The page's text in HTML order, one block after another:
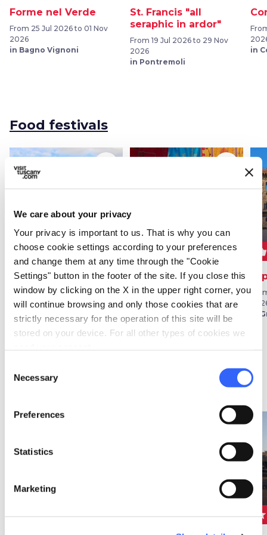
We care about your privacy
Your privacy is important to us. That is why you can
choose cookie settings according to your preferences
and change them at any time through the "Cookie
Settings" button in the footer of the site. If you close this
window by clicking on the X in the upper right corner, you
will continue browsing and only those cookies that are
strictly necessary for the operation of this site will be
stored on your device. For all other types of cookies we
Selection
Necessary
Preferences
Statistics
Marketing
Forme nel Verde
From 25 Jul 2026 to 01 Nov
2026
in Bagno Vignoni
St. Francis "all
seraphic in ardor"
From 19 Jul 2026 to 29 Nov
2026
in Pontremoli
in
Food festivals
shopping_basket FOOD FESTIVALS
Calici di Stelle
From 01 Aug 2026 to 31 Aug
2026
in Montepulciano
shopping_basket FOOD FESTIVALS
Sagra della
Granocchia
From 29 Aug 2026 to 06 Sep
2026
shopping_basket
in
star FESTIVALS star FESTIVALS
favorite_border
star